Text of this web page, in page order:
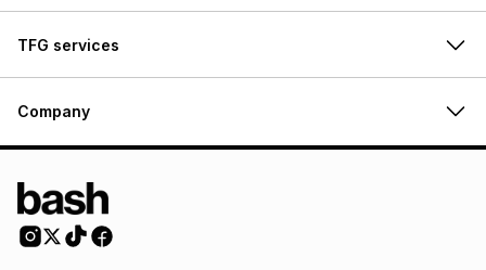
TFG services
Company